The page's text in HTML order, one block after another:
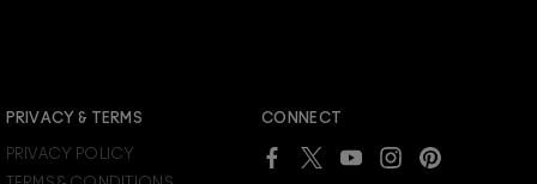
SIGN IN
to see your benefits.
PRIVACY & TERMS
PRIVACY POLICY
CONNECT